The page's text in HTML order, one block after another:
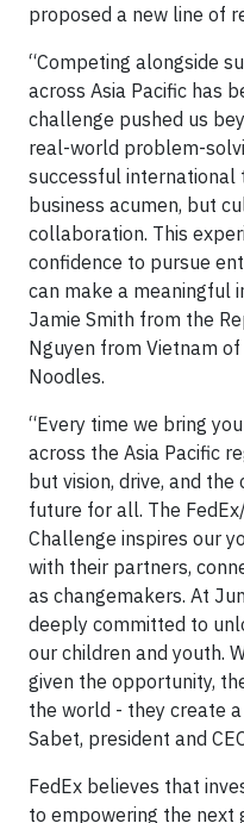
proposed a new line of
“Competing alongside
across Asia Pacific has
challenge pushed us
real-world problem-
successful international
business acumen, but
collaboration. This
confidence to pursue
can make a meaningful
Jamie Smith from the
Nguyen from Vietnam
Noodles.
“Every time we bring
across the Asia Pacific
but vision, drive, and
future for all. The
Challenge inspires our
with their partners,
as changemakers. At
deeply committed to
our children and youth.
given the opportunity,
the world - they create
Sabet, president and
FedEx believes that
to empowering the next